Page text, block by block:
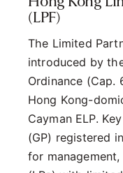
(LPF)
The Limited
introduced by
Ordinance (Cap.
Hong Kong-
Cayman ELP.
(GP) registered
for